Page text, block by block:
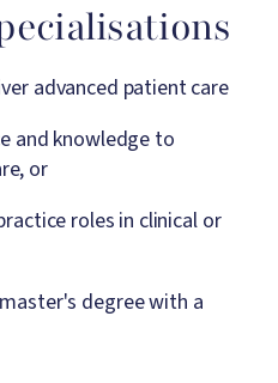
advanced patient care
and knowledge to
or
roles in clinical or
degree with a